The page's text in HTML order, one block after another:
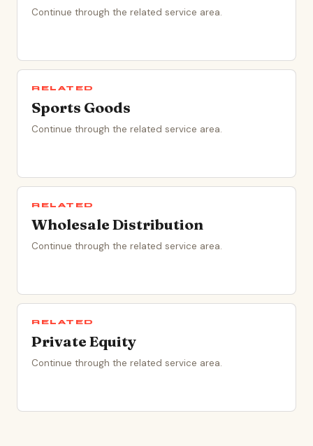
Continue through the related service area.
RELATED
Sports Goods
Continue through the related service area.
RELATED
Wholesale Distribution
Continue through the related service area.
RELATED
Private Equity
Continue through the related service area.